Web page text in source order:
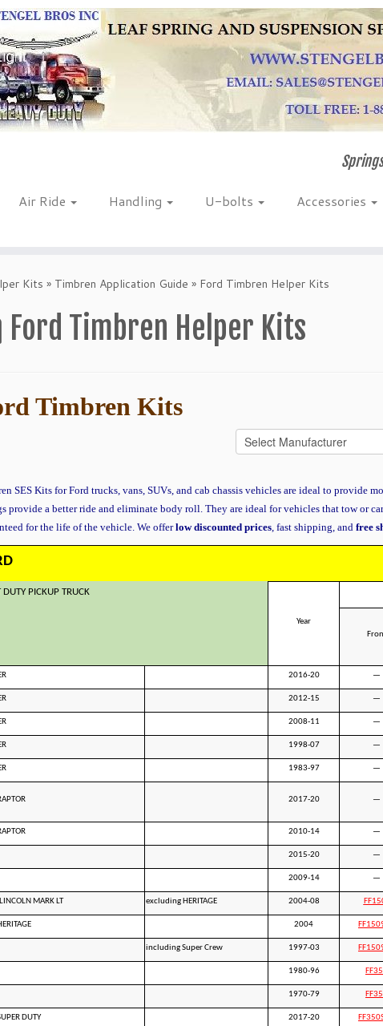
Air Ride Handling U-bolts Accessories
Kits » Timbren Application Guide » Ford Timbren Helper Kits
Ford Timbren Helper Kits
Timbren Kits
SES Kits for Ford trucks, vans, SUVs, and cab chassis vehicles are ideal to provide
provide a better ride and eliminate body roll. They are ideal for vehicles that tow or
for the life of the vehicle. We offerlow discounted prices, fast shipping, and free
DUTY PICKUP TRUCK
Year
2016-20 —
2012-15 —
2008-11 —
1998-07 —
1983-97 —
2017-20 —
2010-14 —
2015-20 —
2009-14 —
MARK LT excluding HERITAGE 2004-08
2004
including Super Crew 1997-03
1980-96
1970-79
DUTY 2017-20